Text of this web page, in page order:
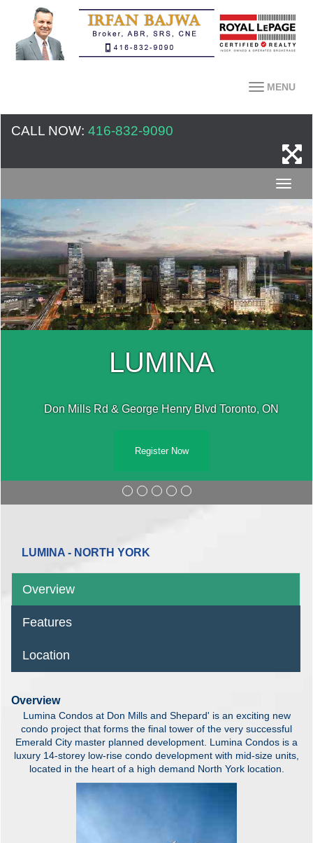
MENU
CALL NOW: 416-832-9090
LUMINA
Don Mills Rd & George Henry Blvd Toronto, ON
Register Now
LUMINA - NORTH YORK
Overview
Features
Location
Overview
Lumina Condos at Don Mills and Shepard' is an exciting new
condo project that forms the final tower of the very successful
Emerald City master planned development. Lumina Condos is a
luxury 14-storey low-rise condo development with mid-size units,
located in the heart of a high demand North York location.